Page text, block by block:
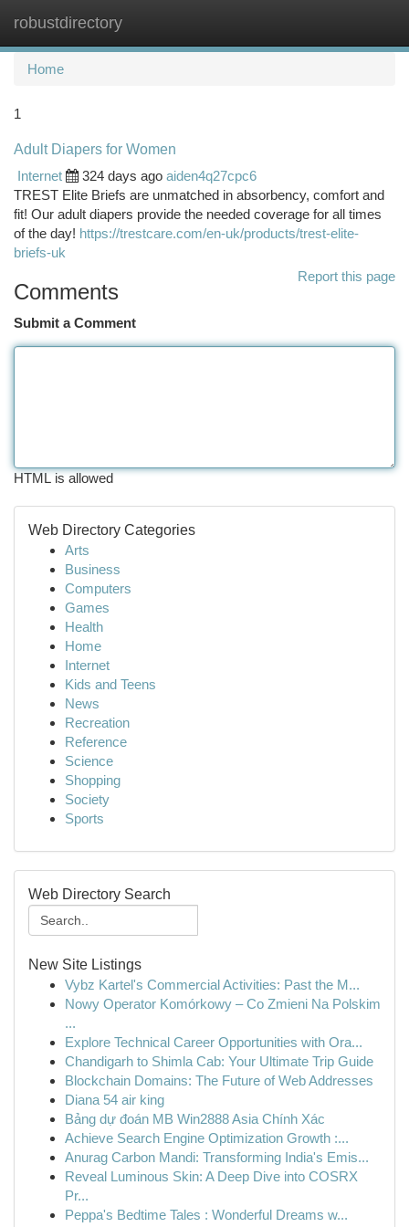
robustdirectory
Home
1
Adult Diapers for Women
Internet
324 days ago aiden4q27cpc6
TREST Elite Briefs are unmatched in absorbency, comfort and
fit! Our adult diapers provide the needed coverage for all times
of the day! https://trestcare.com/en-uk/products/trest-elite-
briefs-uk
Report this page
Comments
Submit a Comment
HTML is allowed
Web Directory Categories
Arts
Business
Computers
Games
Health
Home
Internet
Kids and Teens
News
Recreation
Reference
Science
Shopping
Society
Sports
Web Directory Search
New Site Listings
Vybz Kartel's Commercial Activities: Past the M...
Nowy Operator Komórkowy – Co Zmieni Na Polskim
...
Explore Technical Career Opportunities with Ora...
Chandigarh to Shimla Cab: Your Ultimate Trip Guide
Blockchain Domains: The Future of Web Addresses
Diana 54 air king
Bảng dự đoán MB Win2888 Asia Chính Xác
Achieve Search Engine Optimization Growth :...
Anurag Carbon Mandi: Transforming India's Emis...
Reveal Luminous Skin: A Deep Dive into COSRX
Pr...
Peppa's Bedtime Tales : Wonderful Dreams w...